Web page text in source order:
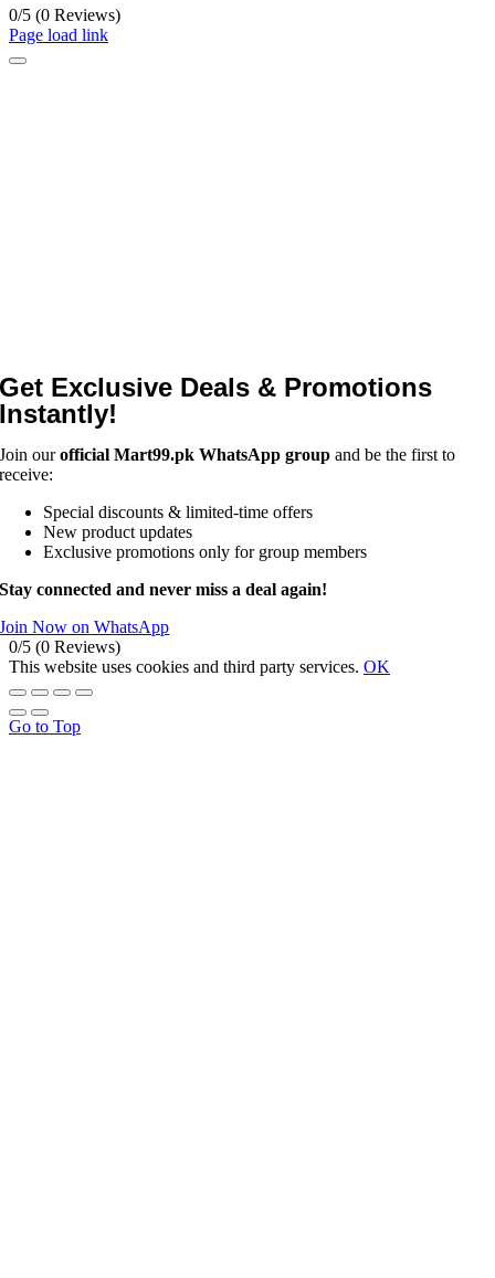
0/5 (0 Reviews)
Page load link
Get Exclusive Deals & Promotions
Instantly!
Join ourofficial Mart99.pk WhatsApp group and be the first to
receive:
Special discounts & limited-time offers
New product updates
Exclusive promotions only for group members
Stay connected and never miss a deal again!
Join Now on WhatsApp
0/5 (0 Reviews)
This website uses cookies and third party services. OK
Go to Top